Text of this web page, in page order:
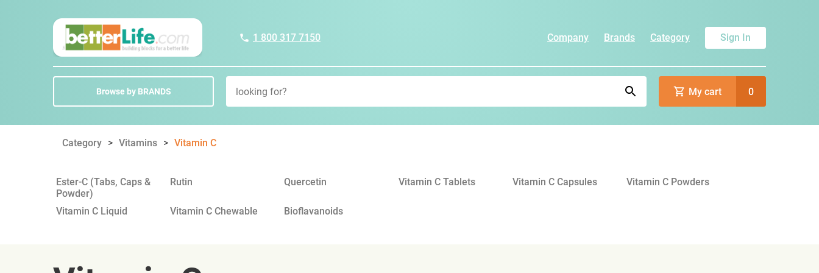
1 800 317 7150 Company Brands Category Sign In
Browse by BRANDS My cart 0
Category Vitamins Vitamin C
Ester-C (Tabs, Caps &
Powder)
Rutin Quercetin Vitamin C Tablets Vitamin C Capsules Vitamin C Powders
Vitamin C Liquid Vitamin C Chewable Bioflavanoids